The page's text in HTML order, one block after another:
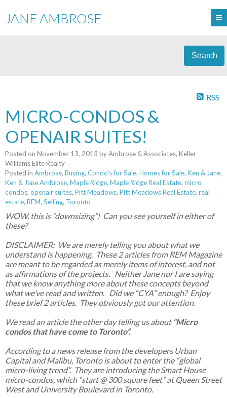
JANE AMBROSE
Search
RSS
MICRO-CONDOS &
OPENAIR SUITES!
Posted on November 13, 2013 byAmbrose & Associates, Keller
Williams Elite Realty
Posted in Ambrose, Buying, Condo's for Sale, Homes for Sale, Ken & Jane,
Ken & Jane Ambrose, Maple Ridge, Maple Ridge Real Estate, micro
condos, openair suites, Pitt Meadows, Pitt Meadows Real Estate, real
estate, REM, Selling, Toronto
WOW, this is “downsizing”! Can you see yourself in either of
these?
DISCLAIMER: We are merely telling you about what we
understand is happening. These 2 articles from REM Magazine
are meant to be regarded as merely items of interest, and not
as affirmations of the projects. Neither Jane nor I are saying
that we know anything more about these concepts beyond
what we’ve read and written. Did we “CYA” enough? Enjoy
these brief 2 articles. They obviously got our attention.
We read an article the other day telling us about “Micro
condos that have come to Toronto”.
According to a news release from the developers Urban
Capital and Malibu, Toronto is about to enter the “global
micro-living trend”. They are introducing the Smart House
micro-condos, which “start @ 300 square feet” at Queen Street
West and University Boulevard in Toronto.